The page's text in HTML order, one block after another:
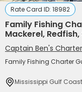
Rate Card ID: 18982
Family Fishing
Mackerel,
Captain Ben's
Family Fishing Charter
Mississippi Gulf Coast